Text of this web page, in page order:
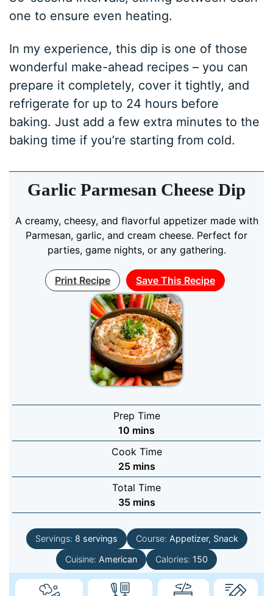
one to ensure even heating.
In my experience, this dip is one of those
wonderful make-ahead recipes – you can
prepare it completely, cover it tightly, and
refrigerate for up to 24 hours before
baking. Just add a few extra minutes to the
baking time if you’re starting from cold.
Garlic Parmesan Cheese Dip
A creamy, cheesy, and flavorful appetizer made with
Parmesan, garlic, and cream cheese. Perfect for
parties, game nights, or any gathering.
Print Recipe Save This Recipe
Prep Time
10 minutes
mins
Cook Time
25 minutes
mins
Total Time
35 minutes
mins
Servings: 8 servings Course: Appetizer, Snack
Cuisine: American Calories: 150